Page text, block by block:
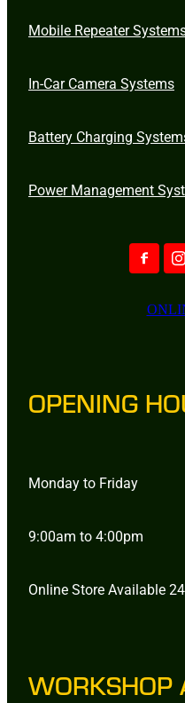
Mobile Repeater
In-Car Camera Systems
Battery Charging
Power Management
OPENING
Monday to Friday
9:00am to 4:00pm
Online Store Available
WORKSHOP